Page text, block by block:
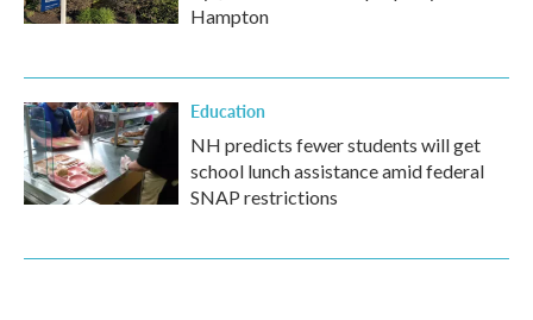
Hampton
Education
NH predicts fewer students will get
school lunch assistance amid federal
SNAP restrictions